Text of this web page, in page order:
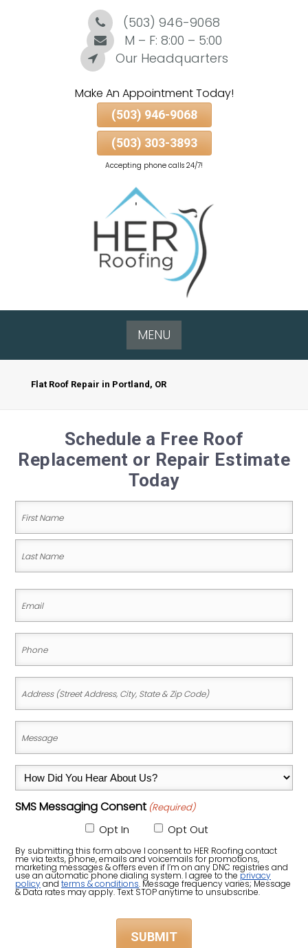
Content
(503) 946-9068
M – F: 8:00 – 5:00
Our Headquarters
Make An Appointment Today!
(503) 946-9068
(503) 303-3893
Accepting phone calls 24/7!
MENU
Flat Roof Repair in Portland, OR
Schedule a Free Roof
Replacement or Repair Estimate
Today
Name
(Required)
Name
Name
Address,
City,
Code)
How
Did
You
About
Us?
(Required)
SMS Messaging Consent (Required)
Opt In Opt Out
By submitting this form above I consent to HER Roofing contact
me via texts, phone, emails and voicemails for promotions,
marketing messages & offers even if I’m on any DNC registries and
use an automatic phone dialing system. I agree to theprivacy
policyandterms & conditions. Message frequency varies; Message
& Data rates may apply. Text STOP anytime to unsubscribe.